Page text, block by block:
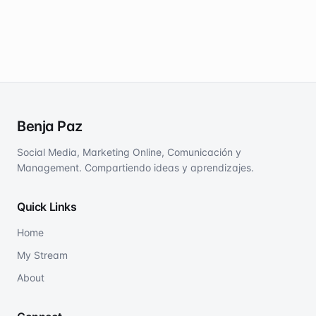
Benja Paz
Social Media, Marketing Online, Comunicación y
Management. Compartiendo ideas y aprendizajes.
Quick Links
Home
My Stream
About